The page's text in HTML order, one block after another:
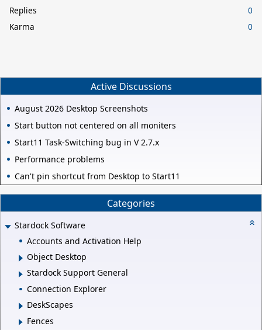
Replies
0
Karma
0
Active Discussions
August 2026 Desktop Screenshots
Start button not centered on all moniters
Start11 Task-Switching bug in V 2.7.x
Performance problems
Can't pin shortcut from Desktop to Start11
Categories
Stardock Software
Accounts and Activation Help
Object Desktop
Stardock Support General
Connection Explorer
DeskScapes
Fences